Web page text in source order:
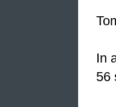
In
56